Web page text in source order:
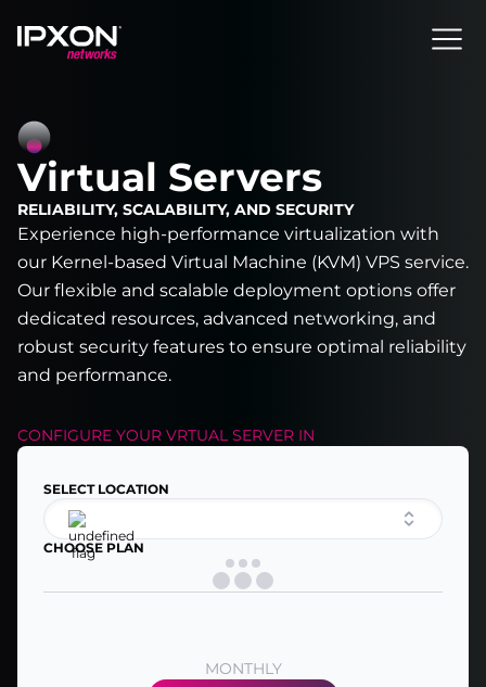
Header
Virtual Servers
RELIABILITY, SCALABILITY, AND SECURITY
Experience high-performance virtualization with
our Kernel-based Virtual Machine (KVM) VPS service.
Our flexible and scalable deployment options offer
dedicated resources, advanced networking, and
robust security features to ensure optimal reliability
and performance.
CONFIGURE YOUR VRTUAL SERVER IN
SELECT LOCATION
CHOOSE PLAN
MONTHLY